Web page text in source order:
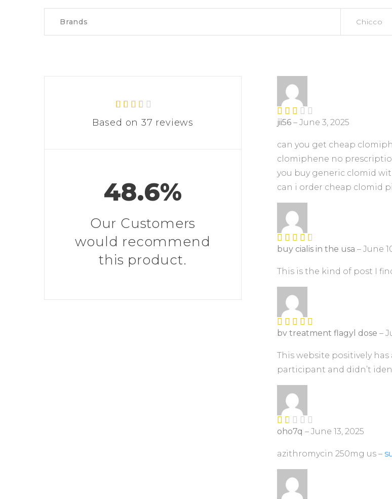
Brands Chicco
Rated
2.43
37
mer
rating
s
Based on 37 reviews
48.6%
Our Customers
would recommend
this product.
Rate
out
jii56 – June 3, 2025
can you get cheap
clomiphene no
you buy generic clomid
can i order cheap clomid
Rated3
5
buy cialis in the usa – June
This is the kind of post I
Rated4
bv treatment flagyl dose –
This website positively
participant and didn’t
R
ed
ou
oho7q – June 13, 2025
azithromycin 250mg us –